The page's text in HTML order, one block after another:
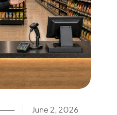
June 2, 2026